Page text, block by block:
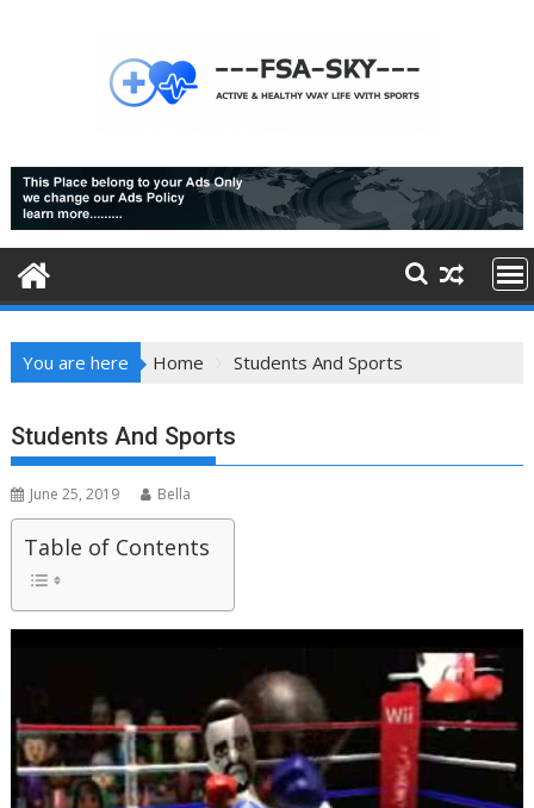
You are here Home Students And Sports
Students And Sports
June 25, 2019 Bella
Table of Contents